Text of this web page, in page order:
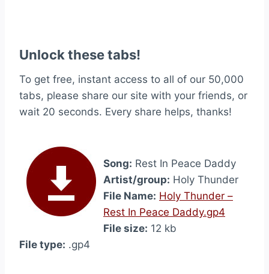
Unlock these tabs!
To get free, instant access to all of our 50,000
tabs, please share our site with your friends, or
wait 20 seconds. Every share helps, thanks!
Song: Rest In Peace Daddy
Artist/group: Holy Thunder
File Name: Holy Thunder –
Rest In Peace Daddy.gp4
File size: 12 kb
File type: .gp4